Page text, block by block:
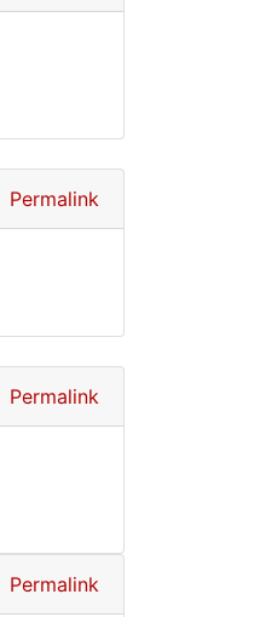
Permalink
Permalink
Permalink